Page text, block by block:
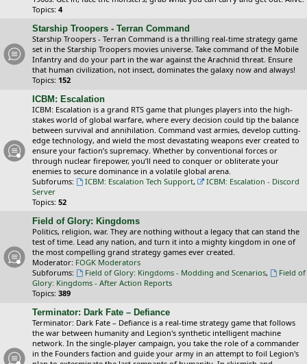
Topics: 4
Starship Troopers - Terran Command
Starship Troopers - Terran Command is a thrilling real-time strategy game
set in the Starship Troopers movies universe. Take command of the Mobile
Infantry and do your part in the war against the Arachnid threat. Ensure
that human civilization, not insect, dominates the galaxy now and always!
Topics: 152
ICBM: Escalation
ICBM: Escalation is a grand RTS game that plunges players into the high-
stakes world of global warfare, where every decision could tip the balance
between survival and annihilation. Command vast armies, develop cutting-
edge technology, and wield the most devastating weapons ever created to
ensure your faction’s supremacy. Whether by conventional forces or
through nuclear firepower, you’ll need to conquer or obliterate your
enemies to secure dominance in a volatile global arena.
Subforums:
ICBM: Escalation Tech Support,
ICBM: Escalation - Discord
Server
Topics: 52
Field of Glory: Kingdoms
Politics, religion, war. They are nothing without a legacy that can stand the
test of time. Lead any nation, and turn it into a mighty kingdom in one of
the most compelling grand strategy games ever created.
Moderator: FOGK Moderators
Subforums:
Field of Glory: Kingdoms - Modding and Scenarios,
Field of
Glory: Kingdoms - After Action Reports
Topics: 389
Terminator: Dark Fate – Defiance
Terminator: Dark Fate – Defiance is a real-time strategy game that follows
the war between humanity and Legion's synthetic intelligent machine
network. In the single-player campaign, you take the role of a commander
in the Founders faction and guide your army in an attempt to foil Legion's